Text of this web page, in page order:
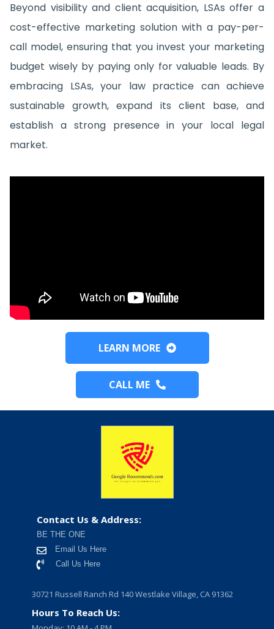
Beyond visibility and client acquisition, LSAs offer a
cost-effective marketing solution with a pay-per-
call model, ensuring that you invest your marketing
budget wisely by paying only for valuable leads. By
embracing LSAs, your law practice can achieve
sustainable growth, expand its client base, and
establish a strong presence in your local legal
market.
LEARN MORE
CALL ME
Contact Us & Address:
BE THE ONE
Email Us Here
Call Us Here
30721 Russell Ranch Rd 140 Westlake Village, CA 91362
Hours To Reach Us: